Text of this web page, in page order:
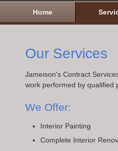
Home
Our Services
Jameison's Contract
work performed by qualified
We Offer:
Interior Painting
Complete Interior